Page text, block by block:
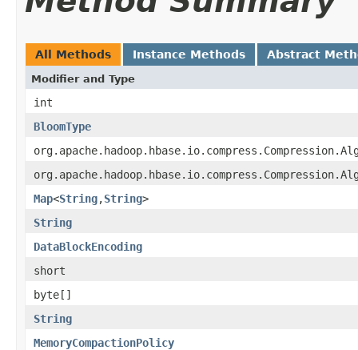
All Methods Instance Methods Abstract
Modifier and Type
int
BloomType
Map<String,String>
String
DataBlockEncoding
short
byte[]
String
MemoryCompactionPolicy